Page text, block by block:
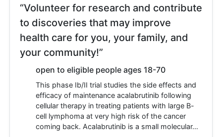
“Volunteer for research and contribute
to discoveries that may improve
health care for you, your family, and
your community!”
open to eligible people ages 18-70
This phase Ib/II trial studies the side effects and
efficacy of maintenance acalabrutinib following
cellular therapy in treating patients with large B-
cell lymphoma at very high risk of the cancer
coming back. Acalabrutinib is a small molecular…